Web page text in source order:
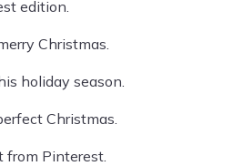
edition.
Christmas.
holiday season.
Christmas.
from Pinterest.